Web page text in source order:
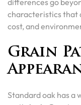
differences go
characteristics that
cost, and
Grain
Standard oak has a